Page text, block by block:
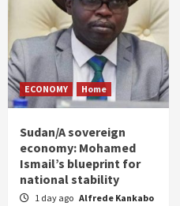
ECONOMY Home
Sudan/A sovereign
economy: Mohamed
Ismail’s blueprint for
national stability
1 day ago Alfrede Kankabo